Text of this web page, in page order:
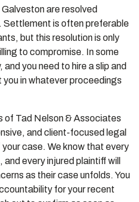
are resolved
Settlement is often preferable
but this resolution is only
to compromise. In some
you need to hire a slip and
in whatever proceedings
of Tad Nelson & Associates
and client-focused legal
case. We know that every
every injured plaintiff will
as their case unfolds. You
for your recent